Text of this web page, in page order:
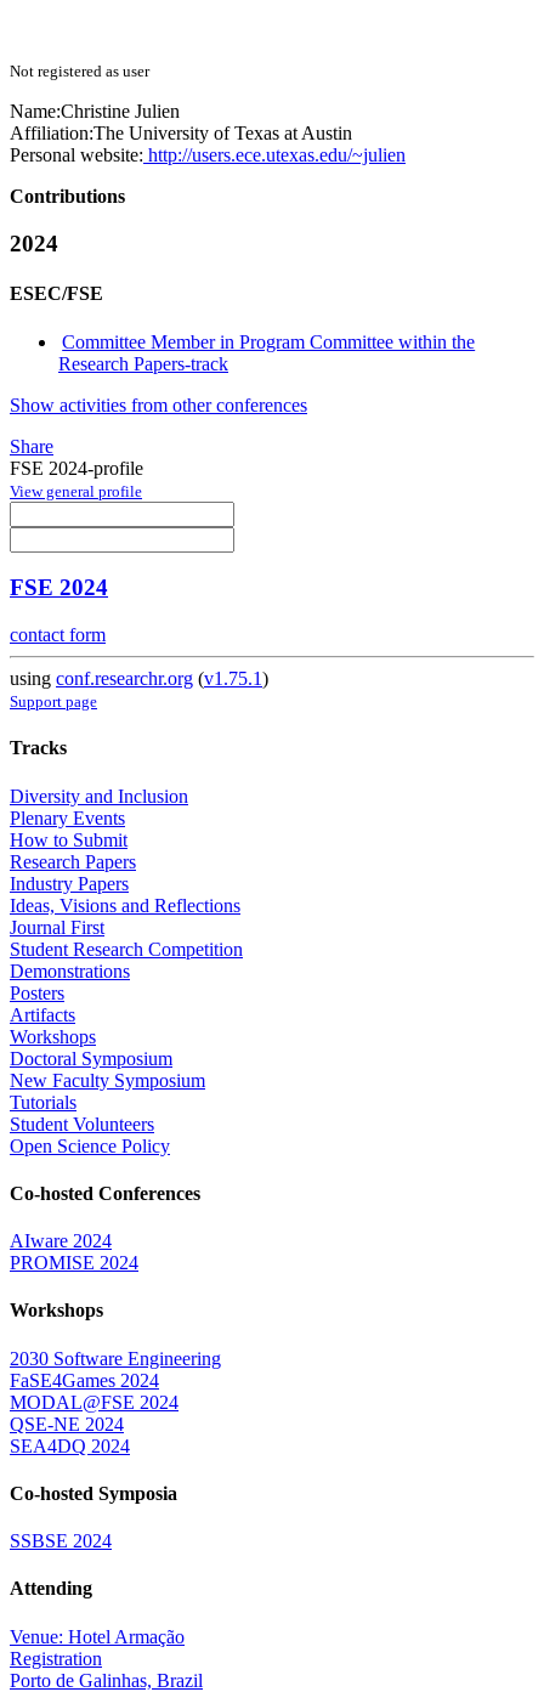
Not registered as user
Name:Christine Julien
Affiliation:The University of Texas at Austin
Personal website: http://users.ece.utexas.edu/~julien
Contributions
2024
ESEC/FSE
Committee Member in Program Committee within the
Research Papers-track
Show activities from other conferences
Share
FSE 2024-profile
View general profile
FSE 2024
contact form
using conf.researchr.org (v1.75.1)
Support page
Tracks
Diversity and Inclusion
Plenary Events
How to Submit
Research Papers
Industry Papers
Ideas, Visions and Reflections
Journal First
Student Research Competition
Demonstrations
Posters
Artifacts
Workshops
Doctoral Symposium
New Faculty Symposium
Tutorials
Student Volunteers
Open Science Policy
Co-hosted Conferences
AIware 2024
PROMISE 2024
Workshops
2030 Software Engineering
FaSE4Games 2024
MODAL@FSE 2024
QSE-NE 2024
SEA4DQ 2024
Co-hosted Symposia
SSBSE 2024
Attending
Venue: Hotel Armação
Registration
Porto de Galinhas, Brazil